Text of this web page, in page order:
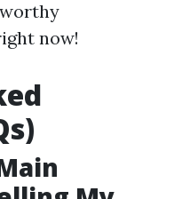
now!